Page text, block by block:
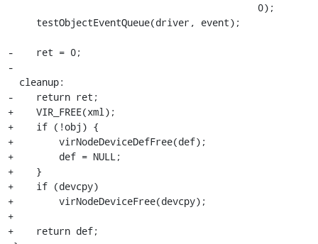
-    ret = 0;
-
-    return ret;
+    VIR_FREE(xml);
+    if (!obj) {
+        virNodeDeviceDefFree(def);
+        def = NULL;
+    }
+    if (devcpy)
+        virNodeDeviceFree(devcpy);
+
+    return def;